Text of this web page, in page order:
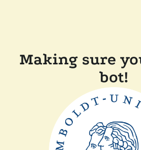
Making sure
bot!